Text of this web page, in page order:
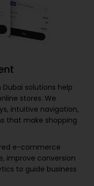
Dubai solutions help
stores. We
intuitive navigation,
that make shopping
e-commerce
improve conversion
to guide business